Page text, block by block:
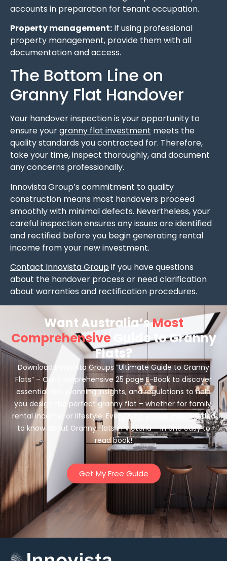
accounts in preparation for tenant occupation.
Property management: If using professional
property management, provide them with all
documentation and access.
The Bottom Line on
Granny Flat Handover
Your handover inspection is your opportunity to
ensure yourgranny flat investment meets the
quality standards you contracted for. Therefore,
take your time, inspect thoroughly, and document
any concerns professionally.
Innovista Group’s commitment to quality
construction means most handovers proceed
smoothly with minimal defects. Nevertheless, your
careful inspection ensures any issues are identified
and rectified before you begin generating rental
income from your new investment.
Contact Innovista Group if you have questions
about the handover process or need clarification
about warranties and rectification procedures.
Want Australia’sMost
Comprehensive Guide to Granny
Flats?
Download Innovista Groups “Ultimate Guide to Granny
Flats” – Our comprehensive 25 page E-Book to discover
essential tips, planning insights, and regulations to help
you design the perfect granny flat – whether for family,
rental income, or lifestyle. Everything you’ve ever needed
to know about Granny Flats in Victoria – in one easy to
read book!
Get My Free Guide